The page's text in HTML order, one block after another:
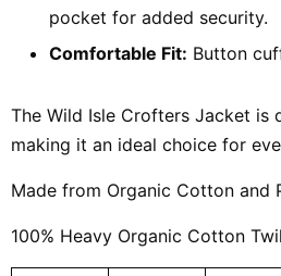
pocket for added security.
Comfortable Fit: Button
The Wild Isle Crofters Jacket
making it an ideal choice for
Made from Organic Cotton and
100% Heavy Organic Cotton